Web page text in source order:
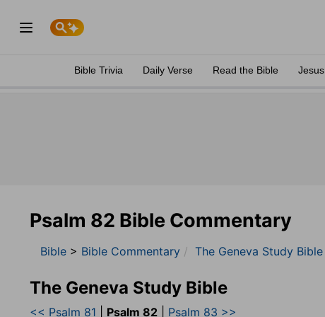
Bible Trivia Daily Verse Read the Bible Jesus
Psalm 82 Bible Commentary
Bible > Bible Commentary The Geneva Study Bible
The Geneva Study Bible
<< Psalm 81 Psalm 82
Psalm 83 >>